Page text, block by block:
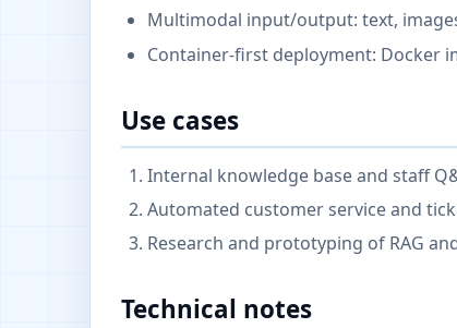
Multimodal input/output: text,
Container-first deployment: Docker
Use cases
Internal knowledge base and staff
Automated customer service and
Research and prototyping of RAG
Technical notes